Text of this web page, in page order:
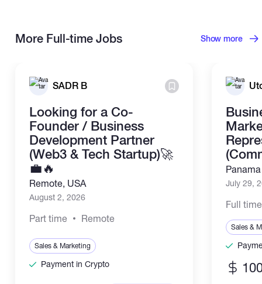
More Full-time Jobs Show more
SADR B
Looking for a Co-
Founder / Business
Development Partner
(Web3 & Tech Startup)🚀
💼🔥
Remote, USA
August 2, 2026
Part time Remote
Sales & Marketing
Payment in Crypto
July 29,
Full time
Sales &